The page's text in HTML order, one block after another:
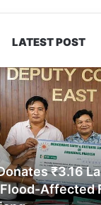
LATEST POST
₹3.16
Affected